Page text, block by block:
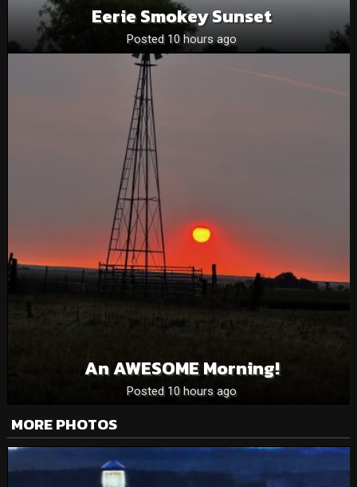
Eerie Smokey Sunset
Posted 10 hours ago
An AWESOME Morning!
Posted 10 hours ago
MORE PHOTOS